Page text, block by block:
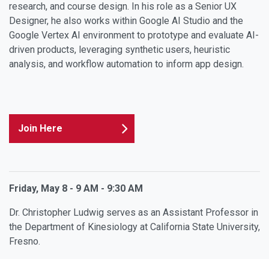
research, and course design. In his role as a Senior UX
Designer, he also works within Google AI Studio and the
Google Vertex AI environment to prototype and evaluate AI-
driven products, leveraging synthetic users, heuristic
analysis, and workflow automation to inform app design.
Join Here
Friday, May 8 - 9 AM - 9:30 AM
Dr. Christopher Ludwig serves as an Assistant Professor in
the Department of Kinesiology at California State University,
Fresno.